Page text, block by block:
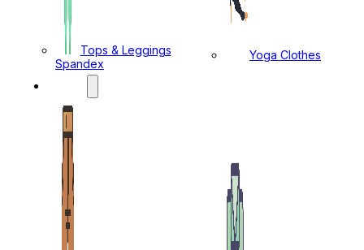
Tops & Leggings
Spandex
Yoga Clothes